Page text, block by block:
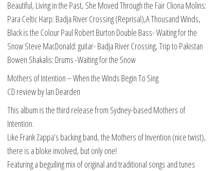
Beautiful, Living in the Past, She Moved Through the Fair Cliona Molins:
Para Celtic Harp: Badja River Crossing (Reprisal),A Thousand Winds,
Black is the Colour Paul Robert Burton Double Bass- Waiting for the
Snow Steve MacDonald: guitar- Badja River Crossing, Trip to Pakistan
Bowen Shakalis: Drums -Waiting for the Snow
Mothers of Intention – When the Winds Begin To Sing
CD review by Ian Dearden
This album is the third release from Sydney-based Mothers of
Intention.
Like Frank Zappa’s backing band, the Mothers of Invention (nice twist),
there is a bloke involved, but only one!
Featuring a beguiling mix of original and traditional songs and tunes